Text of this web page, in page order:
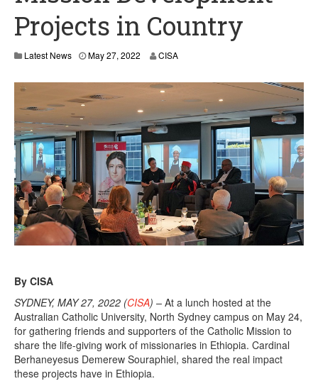
Projects in Country
Latest News May 27, 2022 CISA
By CISA
SYDNEY, MAY 27, 2022 (CISA) – At a lunch hosted at the
Australian Catholic University, North Sydney campus on May 24,
for gathering friends and supporters of the Catholic Mission to
share the life-giving work of missionaries in Ethiopia. Cardinal
Berhaneyesus Demerew Souraphiel, shared the real impact
these projects have in Ethiopia.